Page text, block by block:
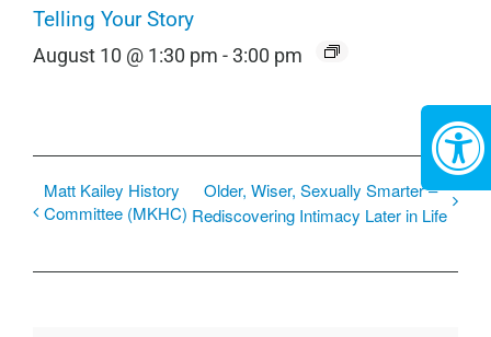
Telling Your Story
August 10 @ 1:30 pm -3:00 pm
Matt Kailey History
Committee (MKHC)
Older, Wiser, Sexually Smarter –
Rediscovering Intimacy Later in Life